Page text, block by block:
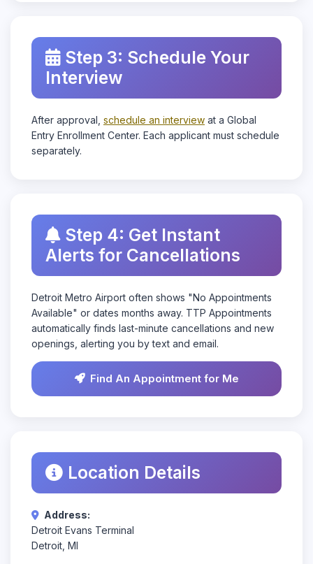
Step 3: Schedule Your
Interview
After approval, schedule an interview at a Global
Entry Enrollment Center. Each applicant must schedule
separately.
Step 4: Get Instant
Alerts for Cancellations
Detroit Metro Airport often shows "No Appointments
Available" or dates months away. TTP Appointments
automatically finds last-minute cancellations and new
openings, alerting you by text and email.
Find An Appointment for Me
Location Details
Address:
Detroit Evans Terminal
Detroit, MI